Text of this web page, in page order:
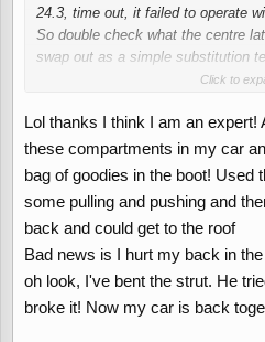
24.3, time out, it failed to operate
So double check what the centre
swap out as a simple substitution
lubricate and mechanically work /
Watch out for trapped fingers etc.
You'll soon be the copenworld roof
Roof - works, but only after I've
Click to
Lol thanks I think I am an expert!
these compartments in my car
bag of goodies in the boot! Used
some pulling and pushing and
back and could get to the roof
Bad news is I hurt my back in
oh look, I've bent the strut. He
broke it! Now my car is back